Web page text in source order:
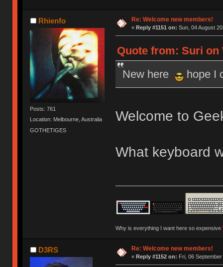
Rhienfo
Posts: 761
Location: Melbourne, Australia
GOTHETIGES
Re: Welcome new members!
« Reply #1151 on: Sun, 04 August
Quote from: Suri on
New here
hope I
Welcome to
What keyboard
Why is everything I want here so expensive
D3RS Re: Welcome new members!
« Reply #1152 on: Fri, 06